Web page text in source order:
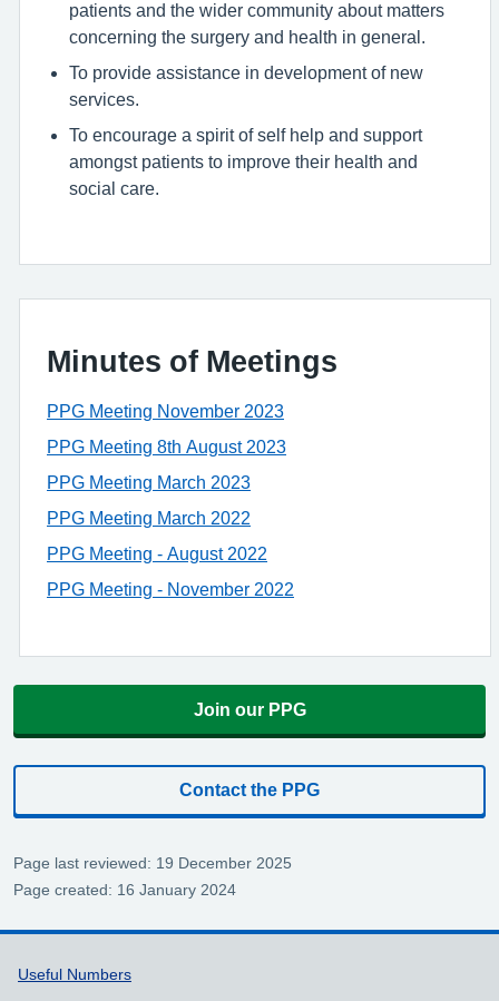
patients and the wider community about matters
concerning the surgery and health in general.
To provide assistance in development of new
services.
To encourage a spirit of self help and support
amongst patients to improve their health and
social care.
Minutes of Meetings
PPG Meeting November 2023
PPG Meeting 8th August 2023
PPG Meeting March 2023
PPG Meeting March 2022
PPG Meeting - August 2022
PPG Meeting - November 2022
Join our PPG
Contact the PPG
Page last reviewed: 19 December 2025
Page created: 16 January 2024
Support links
Useful Numbers